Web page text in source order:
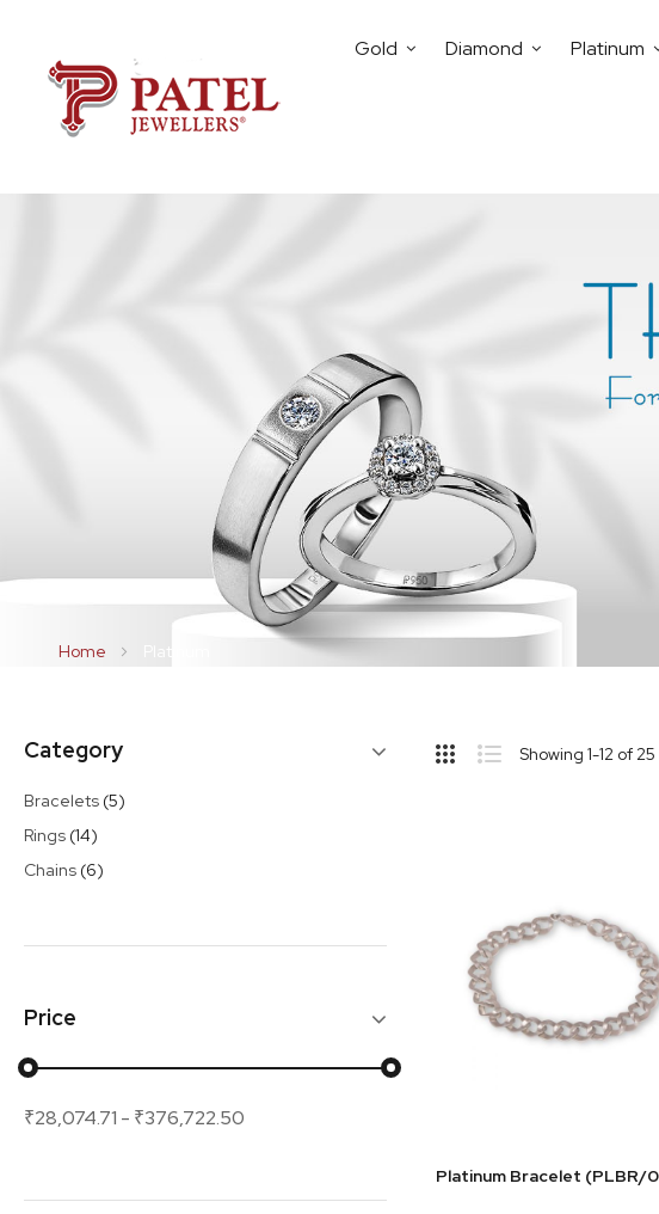
Gold Diamond Platinum
Home
Category
Bracelets 5items
Rings 14items
Chains 6items
Price
₹28,074.71 - ₹376,722.50
SidebarShowing1-12 of 25